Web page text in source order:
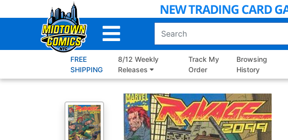
to
FREE
SHIPPING
8/12 Weekly
Releases
Track My
Order
Browsing
History